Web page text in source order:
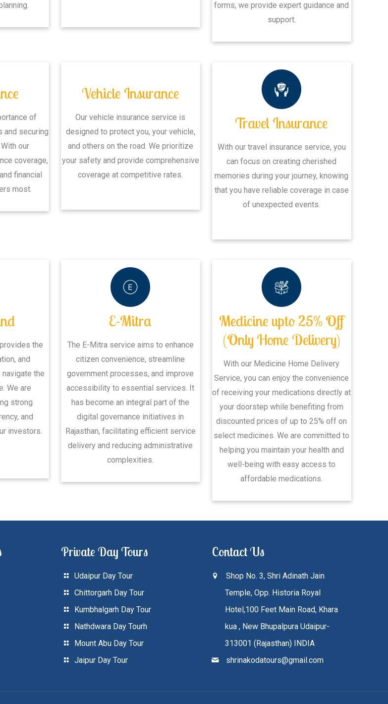
forms, we provide expert guidance and
support.
of
and securing
our
coverage,
financial
most.
Vehicle Insurance
Our vehicle insurance service is
designed to protect you, your vehicle,
and others on the road. We prioritize
your safety and provide comprehensive
coverage at competitive rates.
Travel Insurance
With our travel insurance service, you
can focus on creating cherished
memories during your journey, knowing
that you have reliable coverage in case
of unexpected events.
the
and
the
We are
strong
and
investors.
E-Mitra
The E-Mitra service aims to enhance
citizen convenience, streamline
government processes, and improve
accessibility to essential services. It
has become an integral part of the
digital governance initiatives in
Rajasthan, facilitating efficient service
delivery and reducing administrative
complexities.
Medicine upto 25% Off
(Only Home Delivery)
With our Medicine Home Delivery
Service, you can enjoy the convenience
of receiving your medications directly at
your doorstep while benefiting from
discounted prices of up to 25% off on
select medicines. We are committed to
helping you maintain your health and
well-being with easy access to
affordable medications.
Private Day Tours
Udaipur Day Tour
Chittorgarh Day Tour
Kumbhalgarh Day Tour
Nathdwara Day Tourh
Mount Abu Day Tour
Jaipur Day Tour
Contact Us
Shop No. 3, Shri Adinath Jain
Temple, Opp. Historia Royal
Hotel,100 Feet Main Road, Khara
kua , New Bhupalpura Udaipur-
313001 (Rajasthan) INDIA
shrinakodatours@gmail.com